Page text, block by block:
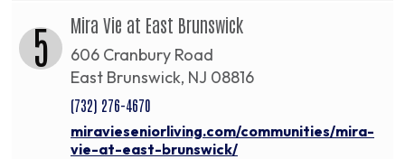
5 Mira Vie at East Brunswick
606 Cranbury Road
East Brunswick, NJ 08816
(732) 276-4670
miravieseniorliving.com/communities/mira-
vie-at-east-brunswick/